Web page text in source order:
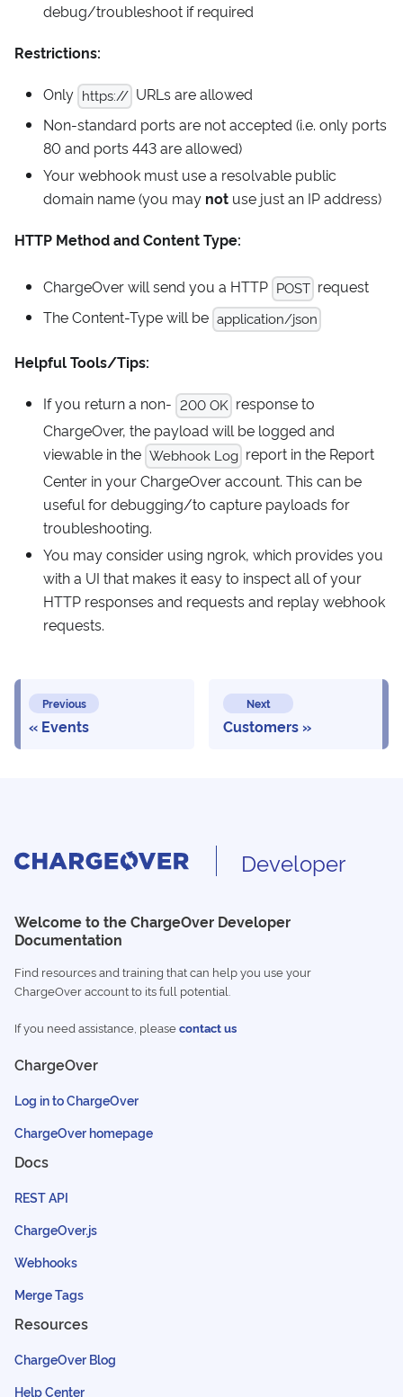
debug/troubleshoot if required
Restrictions:
Only https:// URLs are allowed
Non-standard ports are not accepted (i.e. only ports
80 and ports 443 are allowed)
Your webhook must use a resolvable public
domain name (you may not use just an IP address)
HTTP Method and Content Type:
ChargeOver will send you a HTTP POST request
The Content-Type will be application/json
Helpful Tools/Tips:
If you return a non- 200 OK response to
ChargeOver, the payload will be logged and
viewable in the Webhook Log report in the Report
Center in your ChargeOver account. This can be
useful for debugging/to capture payloads for
troubleshooting.
You may consider using ngrok, which provides you
with a UI that makes it easy to inspect all of your
HTTP responses and requests and replay webhook
requests.
Previous
Events
Next
Customers
Developer
Welcome to the ChargeOver Developer
Documentation
Find resources and training that can help you use your
ChargeOver account to its full potential.
If you need assistance, pleasecontact us
ChargeOver
Log in to ChargeOver
ChargeOver homepage
Docs
REST API
ChargeOver.js
Webhooks
Merge Tags
Resources
ChargeOver Blog
Help Center